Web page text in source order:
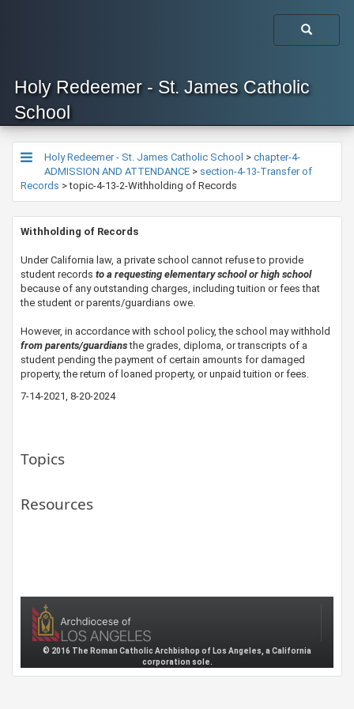
Holy Redeemer - St. James Catholic
School
Holy Redeemer - St. James Catholic School > chapter-4-
ADMISSION AND ATTENDANCE > section-4-13-Transfer of
Records >topic-4-13-2-Withholding of Records
​​​Withholding of Records
​Under California law, a private school cannot refuse to provide
student records to a requesting elementary school or high school
because of any outstanding charges, including tuition or fees that
the student or parents/guardians owe.
​However, in accordance with school policy, the school may withhold
from parents/guardiansthe grades, diploma, or transcripts of a
student pending the payment of certain amounts for damaged
property, the return of loaned property, or unpaid tuition or fees.​
7-14-20​21, 8-20-2024
Topics
Resources
© 2016 The Roman Catholic Archbishop of Los Angeles, a California
corporation sole.